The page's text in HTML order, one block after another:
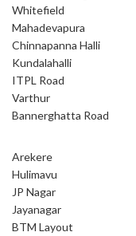
Whitefield
Mahadevapura
Chinnapanna Halli
Kundalahalli
ITPL Road
Varthur
Bannerghatta Road
Arekere
Hulimavu
JP Nagar
Jayanagar
BTM Layout